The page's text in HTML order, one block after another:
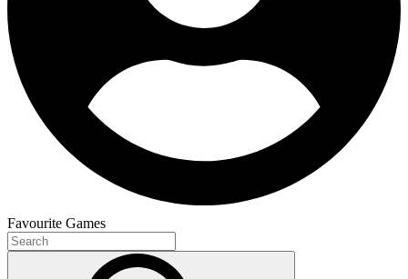
Favourite Games